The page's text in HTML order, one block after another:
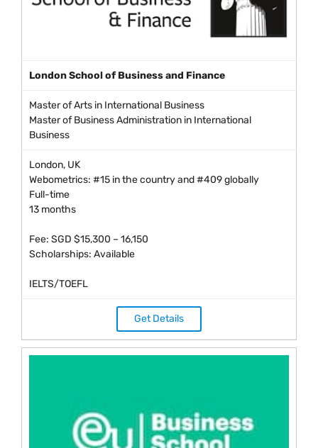
London School of Business and Finance
Master of Arts in International Business
Master of Business Administration in International
Business
London, UK
Webometrics: #15 in the country and #409 globally
Full-time
13 months
Fee: SGD $15,300 – 16,150
Scholarships: Available
IELTS/TOEFL
Get Details